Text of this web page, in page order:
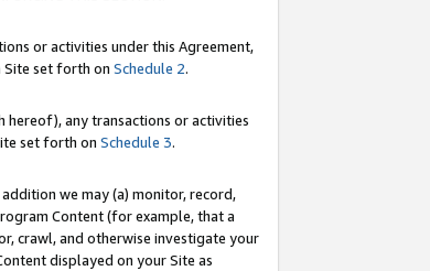
or activities under this Agreement,
Site set forth on Schedule 2.
hereof), any transactions or activities
set forth on Schedule 3.
we may (a) monitor, record,
Content (for example, that a
crawl, and otherwise investigate your
displayed on your Site as